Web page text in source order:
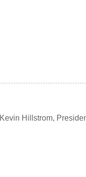
Kevin Hillstrom,